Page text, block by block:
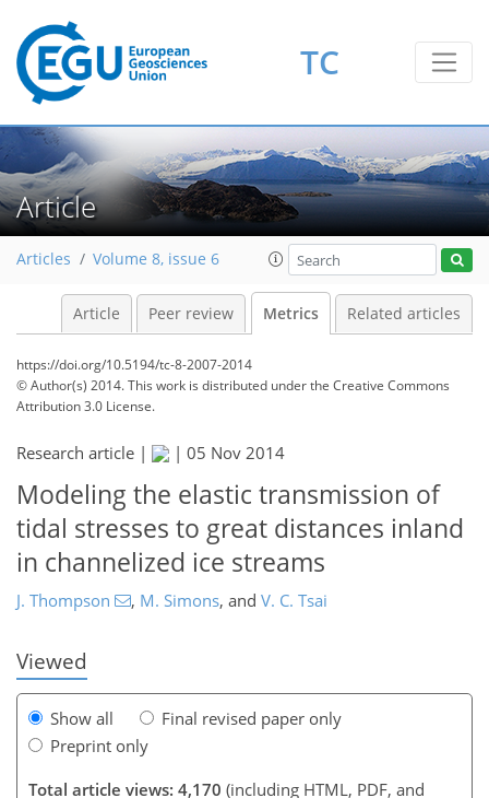
TC
Article
Articles Volume 8, issue 6
Article Peer review Metrics Related articles
https://doi.org/10.5194/tc-8-2007-2014
© Author(s) 2014. This work is distributed underthe Creative Commons
Attribution 3.0 License.
Research article | | 05 Nov 2014
Modeling the elastic transmission of
tidal stresses to great distances inland
in channelized ice streams
J. Thompson , M. Simons, and V. C. Tsai
Viewed
Show all
Final revised paper only
Preprint only
Total article views: 4,170 (including HTML, PDF, and